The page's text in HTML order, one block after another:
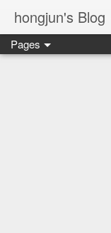
hongjun's Blog
Pages